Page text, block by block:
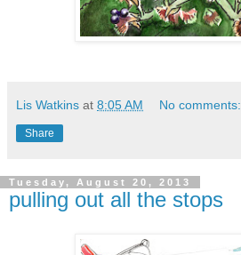
Lis Watkins at 8:05 AM No comments:
Share
Tuesday, August 20, 2013
pulling out all the stops